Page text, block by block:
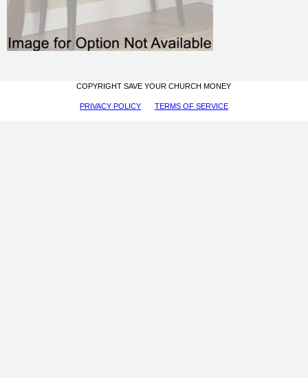
COPYRIGHT SAVE YOUR CHURCH MONEY
PRIVACY POLICY TERMS OF SERVICE